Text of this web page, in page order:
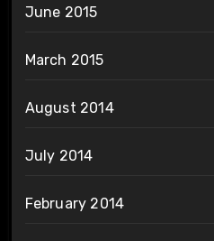
June 2015
March 2015
August 2014
July 2014
February 2014